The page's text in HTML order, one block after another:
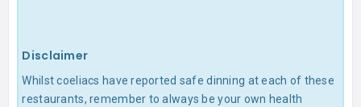
Disclaimer
Whilst coeliacs have reported safe dinning at each of these
restaurants, remember to always be your own health